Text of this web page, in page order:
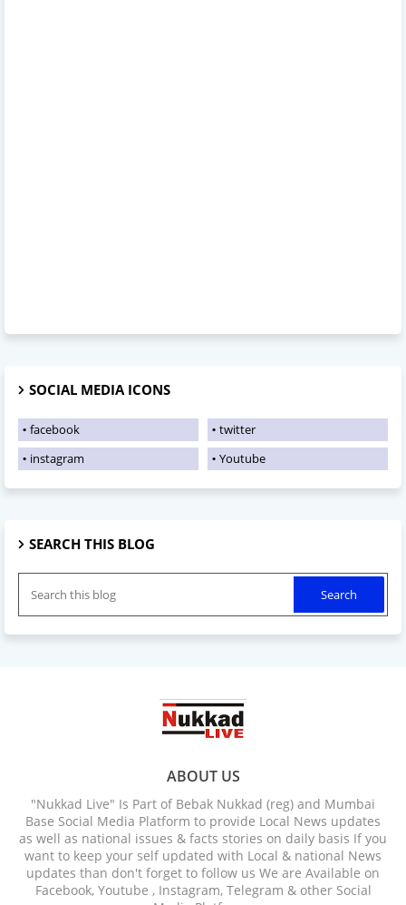
SOCIAL MEDIA ICONS
facebook
twitter
instagram
Youtube
SEARCH THIS BLOG
ABOUT US
"Nukkad Live" Is Part of Bebak Nukkad (reg) and Mumbai
Base Social Media Platform to provide Local News updates
as well as national issues & facts stories on daily basis If you
want to keep your self updated with Local & national News
updates than don't forget to follow us We are Available on
Facebook, Youtube , Instagram, Telegram & other Social